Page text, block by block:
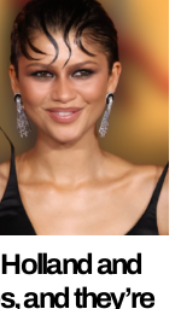
and
and they’re